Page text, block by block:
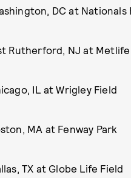
DC at Nationals
Rutherford, NJ at
IL at Wrigley Field
MA at Fenway Park
TX at Globe Life Field